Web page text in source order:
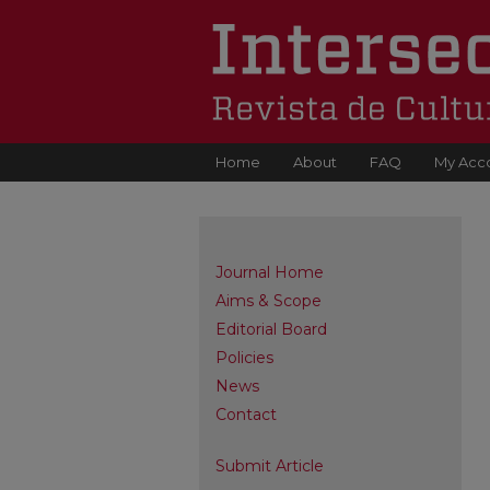
Home About FAQ My
Journal Home
Aims & Scope
Editorial Board
Policies
News
Contact
Submit Article